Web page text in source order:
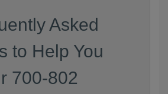
Asked
to Help You
700-802